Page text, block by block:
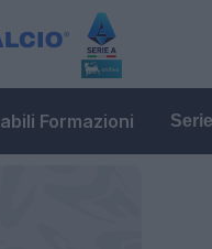
Formazioni